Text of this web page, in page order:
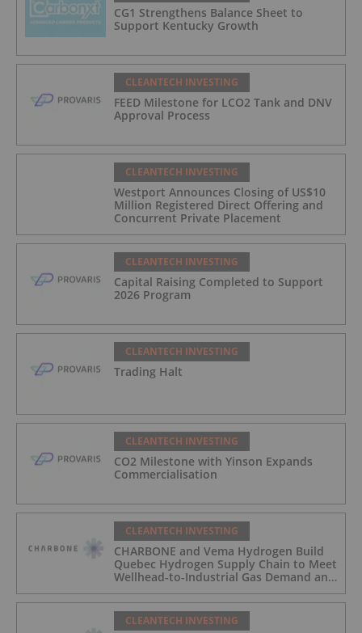
CG1 Strengthens Balance Sheet to
Support Kentucky Growth
CLEANTECH INVESTING
FEED Milestone for LCO2 Tank and DNV
Approval Process
CLEANTECH INVESTING
Westport Announces Closing of US$10
Million Registered Direct Offering and
Concurrent Private Placement
CLEANTECH INVESTING
Capital Raising Completed to Support
2026 Program
CLEANTECH INVESTING
Trading Halt
CLEANTECH INVESTING
CO2 Milestone with Yinson Expands
Commercialisation
CLEANTECH INVESTING
CHARBONE and Vema Hydrogen Build
Quebec Hydrogen Supply Chain to Meet
Wellhead-to-Industrial Gas Demand and
Reduce Transport Costs
CLEANTECH INVESTING